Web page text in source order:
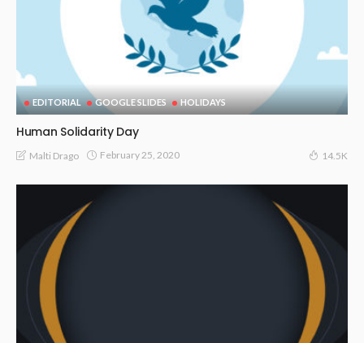
EDITORIAL GOOGLE SLIDES HOLIDAYS
Human Solidarity Day
Malti Drago February 25, 2020 14.5K